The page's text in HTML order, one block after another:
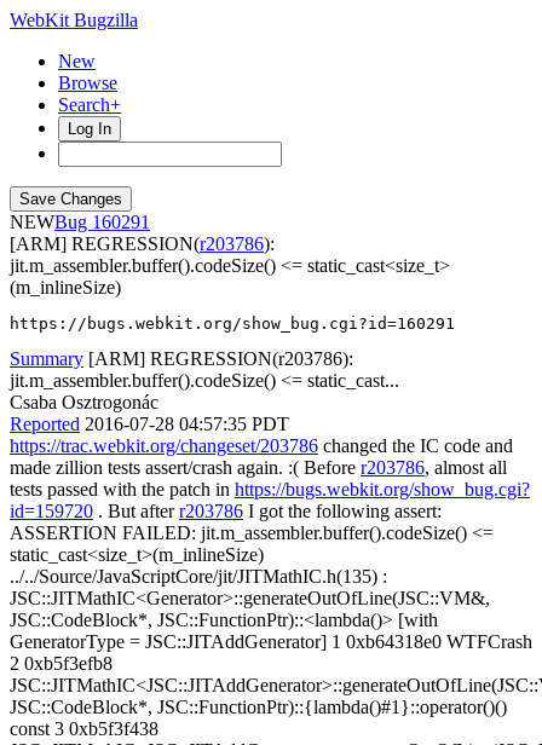
WebKit Bugzilla
New
Browse
Search+
Log In
NEW
160291
[ARM] REGRESSION(r203786):
jit.m_assembler.buffer().codeSize() <= static_cast<size_t>
(m_inlineSize)
https://bugs.webkit.org/show_bug.cgi?id=160291
Summary [ARM] REGRESSION(r203786):
jit.m_assembler.buffer().codeSize() <= static_cast...
Csaba Osztrogonác
Reported 2016-07-28 04:57:35 PDT
https://trac.webkit.org/changeset/203786 changed the IC code and
made zillion tests assert/crash again. :( Before r203786, almost all
tests passed with the patch in https://bugs.webkit.org/show_bug.cgi?
id=159720 . But afterr203786 I got the following assert:
ASSERTION FAILED: jit.m_assembler.buffer().codeSize() <=
static_cast<size_t>(m_inlineSize)
../../Source/JavaScriptCore/jit/JITMathIC.h(135) :
JSC::JITMathIC<Generator>::generateOutOfLine(JSC::VM&,
JSC::CodeBlock*, JSC::FunctionPtr)::<lambda()> [with
GeneratorType = JSC::JITAddGenerator] 1 0xb64318e0 WTFCrash
2 0xb5f3efb8
JSC::CodeBlock*, JSC::FunctionPtr)::{lambda()#1}::operator()()
const 3 0xb5f3f438